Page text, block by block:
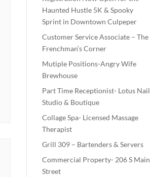
Haunted Hustle 5K & Spooky
Sprint in Downtown Culpeper
Customer Service Associate – The
Frenchman’s Corner
Mutiple Positions-Angry Wife
Brewhouse
Part Time Receptionist- Lotus Nail
Studio & Boutique
Collage Spa- Licensed Massage
Therapist
Grill 309 – Bartenders & Servers
Commercial Property- 206 S Main
Street